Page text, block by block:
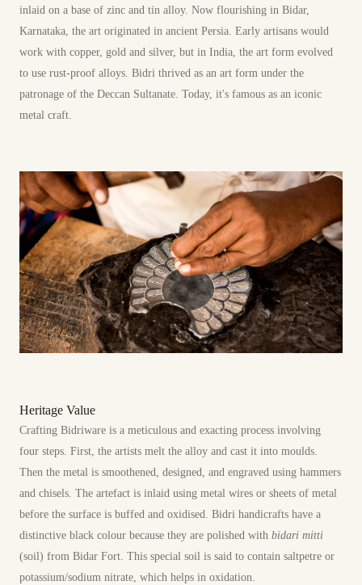
inlaid on a base of zinc and tin alloy. Now flourishing in Bidar,
Karnataka, the art originated in ancient Persia. Early artisans would
work with copper, gold and silver, but in India, the art form evolved
to use rust-proof alloys. Bidri thrived as an art form under the
patronage of the Deccan Sultanate. Today, it's famous as an iconic
metal craft.
Heritage Value
Crafting Bidriware is a meticulous and exacting process involving
four steps. First, the artists melt the alloy and cast it into moulds.
Then the metal is smoothened, designed, and engraved using hammers
and chisels. The artefact is inlaid using metal wires or sheets of metal
before the surface is buffed and oxidised. Bidri handicrafts have a
distinctive black colour because they are polished with bidari mitti
(soil) from Bidar Fort. This special soil is said to contain saltpetre or
potassium/sodium nitrate, which helps in oxidation.